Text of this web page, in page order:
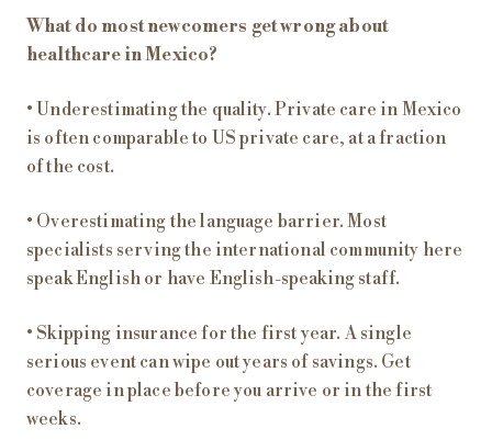
What do most newcomers get wrong about
healthcare in Mexico?
• Underestimating the quality. Private care in Mexico
is often comparable to US private care, at a fraction
of the cost.
• Overestimating the language barrier. Most
specialists serving the international community here
speak English or have English-speaking staff.
• Skipping insurance for the first year. A single
serious event can wipe out years of savings. Get
coverage in place before you arrive or in the first
weeks.